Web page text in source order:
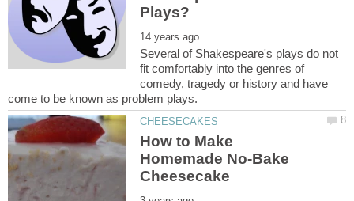
Several of Shakespeare's plays do not
fit comfortably into the genres of
comedy, tragedy or history and have
How to Make
Homemade No-Bake